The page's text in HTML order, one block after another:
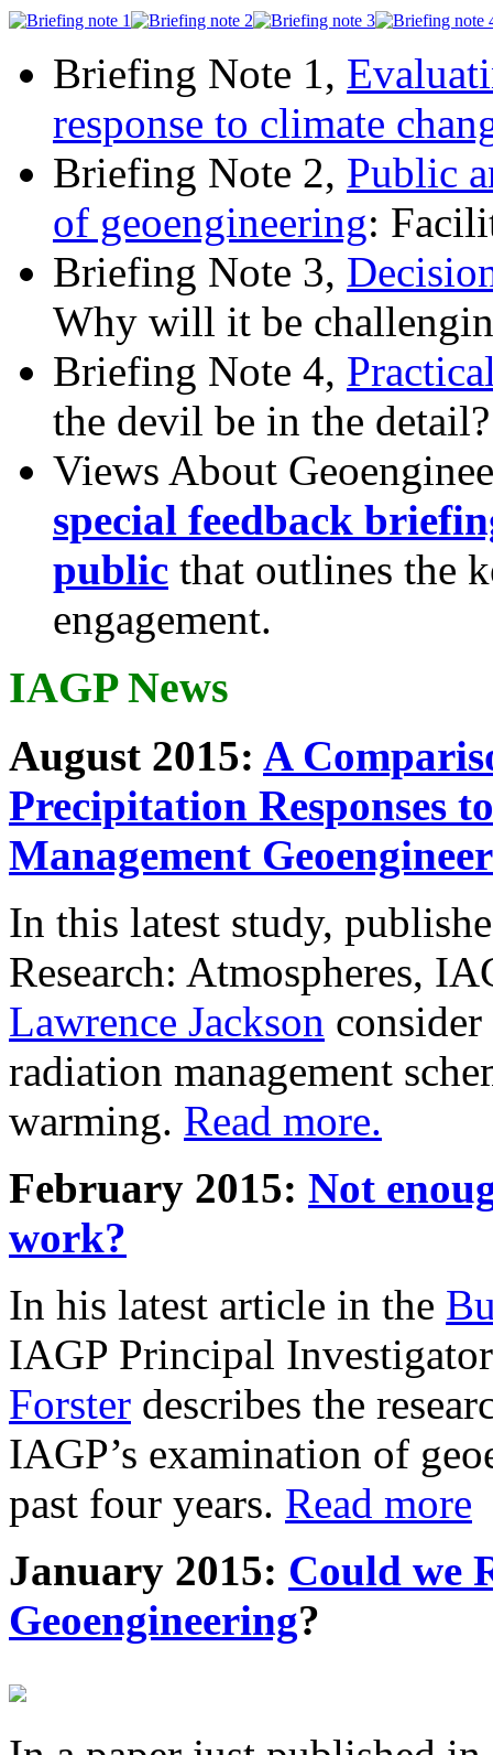
Briefing Note 1,
response to climate
Briefing Note 2, Public
of geoengineering:
Briefing Note 3,
Why will it be
Briefing Note 4,
the devil be in the detail?
Views About
special feedback
public that outlines the
engagement.
IAGP News
August 2015: A
Precipitation Responses
Management
In this latest study,
Research: Atmospheres,
Lawrence Jackson
radiation management
warming. Read more.
February 2015: Not
work?
In his latest article in the
IAGP Principal
Forster describes the
IAGP’s examination of
past four years. Read more
January 2015: Could we
Geoengineering?